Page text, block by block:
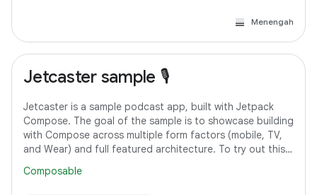
Menengah
Jetcaster sample 🎙️
Jetcaster is a sample podcast app, built with Jetpack
Compose. The goal of the sample is to showcase building
with Compose across multiple form factors (mobile, TV,
and Wear) and full featured architecture. To try out this
Composable